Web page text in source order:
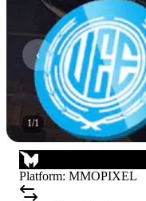
1/1
Platform: MMOPIXEL